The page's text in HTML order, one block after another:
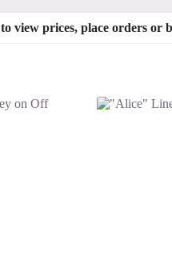
to view prices, place orders or